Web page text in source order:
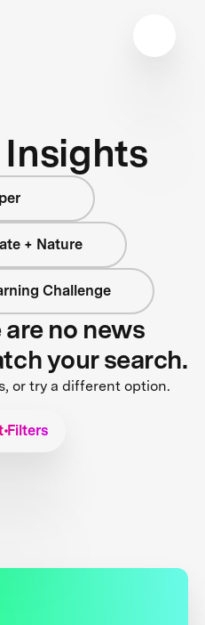
+ Nature
Challenge
no news
your search.
or try a different option.
Filters